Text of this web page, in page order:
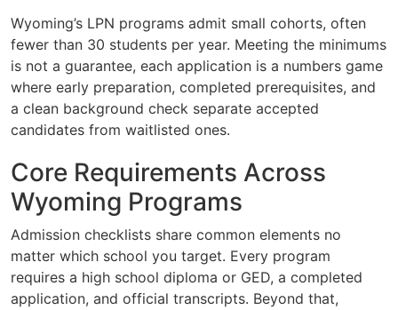
Wyoming’s LPN programs admit small cohorts, often
fewer than 30 students per year. Meeting the minimums
is not a guarantee, each application is a numbers game
where early preparation, completed prerequisites, and
a clean background check separate accepted
candidates from waitlisted ones.
Core Requirements Across
Wyoming Programs
Admission checklists share common elements no
matter which school you target. Every program
requires a high school diploma or GED, a completed
application, and official transcripts. Beyond that,